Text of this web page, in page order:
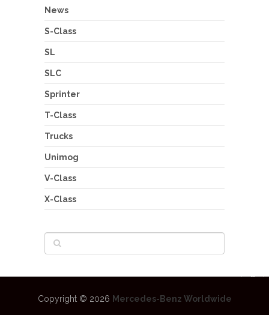
News
S-Class
SL
SLC
Sprinter
T-Class
Trucks
Unimog
V-Class
X-Class
Copyright © 2026 Mercedes-Benz Worldwide